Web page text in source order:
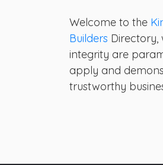
Welcome to the
Builders Directory,
integrity are
apply and
trustworthy